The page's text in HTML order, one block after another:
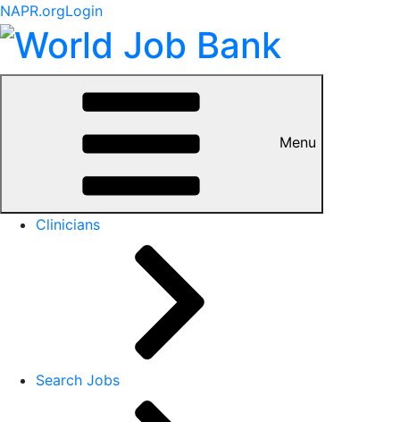
NAPR.orgLogin
Menu
Clinicians
Search Jobs